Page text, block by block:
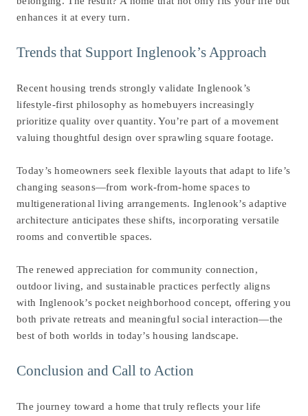
enhances it at every turn.
Trends that Support Inglenook’s Approach
Recent housing trends strongly validate Inglenook’s
lifestyle-first philosophy as homebuyers increasingly
prioritize quality over quantity. You’re part of a movement
valuing thoughtful design over sprawling square footage.
Today’s homeowners seek flexible layouts that adapt to life’s
changing seasons—from work-from-home spaces to
multigenerational living arrangements. Inglenook’s adaptive
architecture anticipates these shifts, incorporating versatile
rooms and convertible spaces.
The renewed appreciation for community connection,
outdoor living, and sustainable practices perfectly aligns
with Inglenook’s pocket neighborhood concept, offering you
both private retreats and meaningful social interaction—the
best of both worlds in today’s housing landscape.
Conclusion and Call to Action
The journey toward a home that truly reflects your life